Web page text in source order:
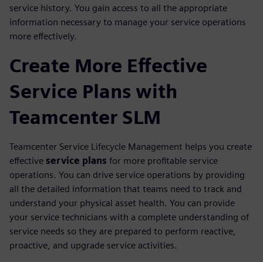
service history. You gain access to all the appropriate
information necessary to manage your service operations
more effectively.
Create More Effective
Service Plans with
Teamcenter SLM
Teamcenter Service Lifecycle Management helps you create
effective service plans for more profitable service
operations. You can drive service operations by providing
all the detailed information that teams need to track and
understand your physical asset health. You can provide
your service technicians with a complete understanding of
service needs so they are prepared to perform reactive,
proactive, and upgrade service activities.